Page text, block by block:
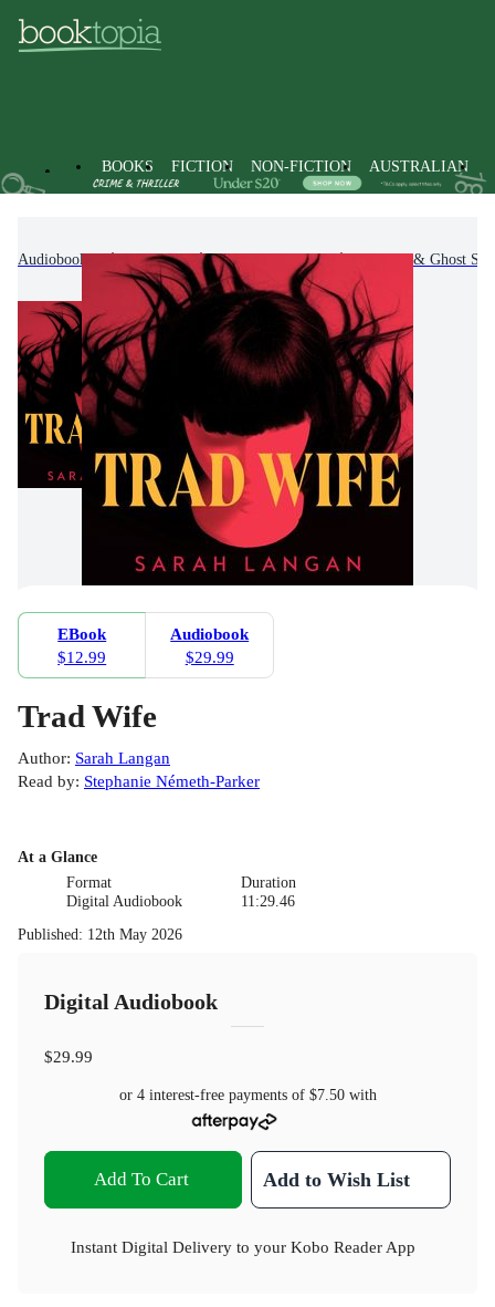
BOOKS FICTION NON-FICTION AUSTRALIAN
Audiobooks Fiction Fantasy Fiction Horror & Ghost
EBook
$12.99
Audiobook
$29.99
Trad Wife
Author: Sarah Langan
Read by: Stephanie Németh-Parker
At a Glance
Format
Digital Audiobook
Duration
11:29.46
Published: 12th May 2026
Digital Audiobook
$29.99
or 4 interest-free payments of $7.50with
Add To Cart Add to Wish List
Instant Digital Delivery to your Kobo Reader App